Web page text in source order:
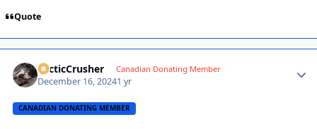
Quote
ArcticCrusher Canadian Donating Member
December 16, 20241 yr
CANADIAN DONATING MEMBER